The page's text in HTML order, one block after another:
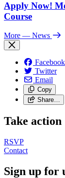
Apply Now!
Course
More — News
Facebook
Twitter
Email
Copy
Share…
Take action
RSVP
Contact
Sign up for